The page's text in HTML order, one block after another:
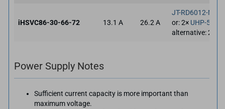
iHSVC86-30-66-72 13.1 A 26.2 A
JT-RD6012-NT
or: 2× UHP-500-
alternative: 2×
Power Supply Notes
Sufficient current capacity is more important than
maximum voltage.